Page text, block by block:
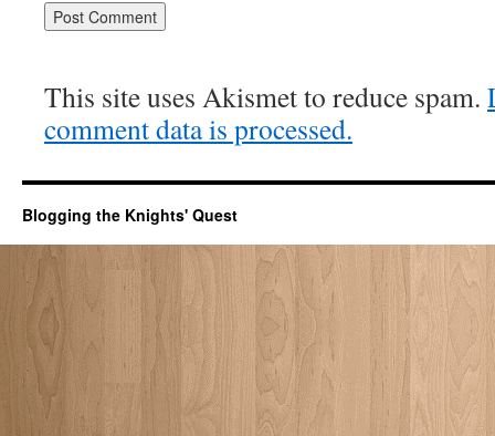
This site uses Akismet to reduce spam.
comment data is processed.
Blogging the Knights' Quest